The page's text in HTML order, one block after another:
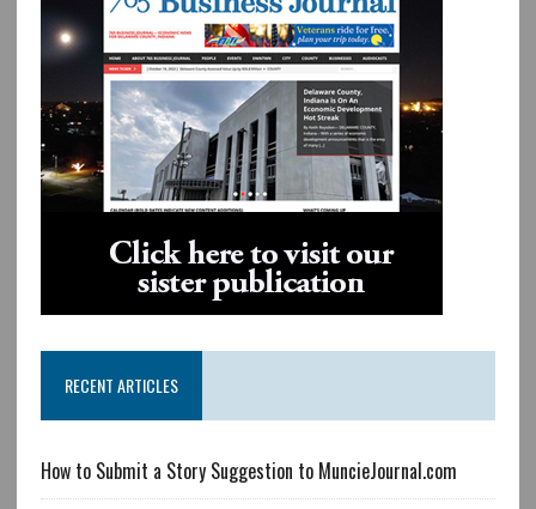
RECENT ARTICLES
How to Submit a Story Suggestion to MuncieJournal.com